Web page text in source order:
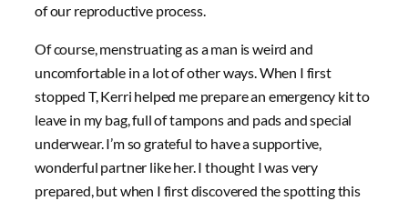
of our reproductive process.
Of course, menstruating as a man is weird and
uncomfortable in a lot of other ways. When I first
stopped T, Kerri helped me prepare an emergency kit to
leave in my bag, full of tampons and pads and special
underwear. I’m so grateful to have a supportive,
wonderful partner like her. I thought I was very
prepared, but when I first discovered the spotting this